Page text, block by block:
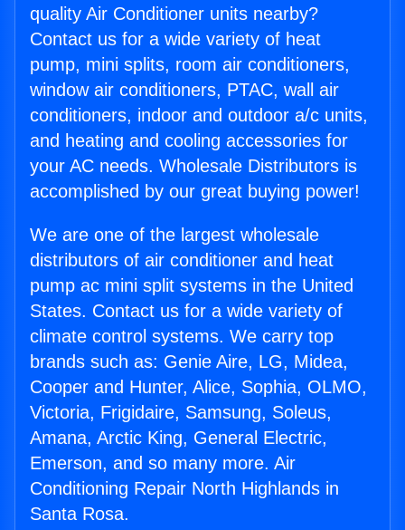
quality Air Conditioner units nearby?
Contact us for a wide variety of heat
pump, mini splits, room air conditioners,
window air conditioners, PTAC, wall air
conditioners, indoor and outdoor a/c units,
and heating and cooling accessories for
your AC needs. Wholesale Distributors is
accomplished by our great buying power!
We are one of the largest wholesale
distributors of air conditioner and heat
pump ac mini split systems in the United
States. Contact us for a wide variety of
climate control systems. We carry top
brands such as: Genie Aire, LG, Midea,
Cooper and Hunter, Alice, Sophia, OLMO,
Victoria, Frigidaire, Samsung, Soleus,
Amana, Arctic King, General Electric,
Emerson, and so many more. Air
Conditioning Repair North Highlands in
Santa Rosa.